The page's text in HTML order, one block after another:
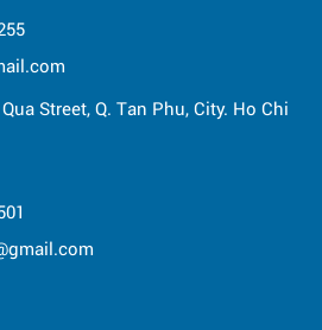
Street, Q. Tan Phu, City. Ho Chi